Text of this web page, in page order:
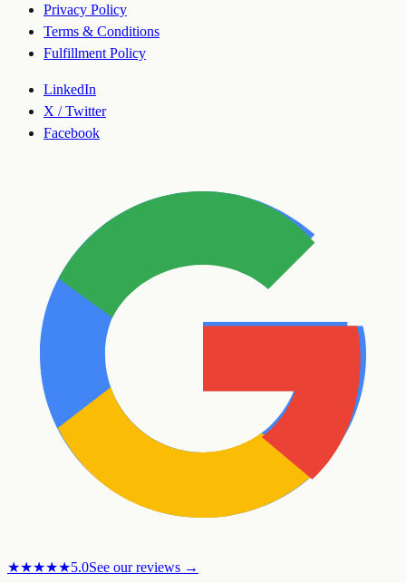
Privacy Policy
Terms & Conditions
Fulfillment Policy
LinkedIn
X / Twitter
Facebook
★★★★★5.0See our reviews →